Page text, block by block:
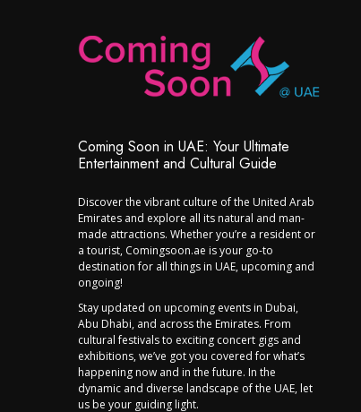
Coming Soon in UAE: Your Ultimate
Entertainment and Cultural Guide
Discover the vibrant culture of the United Arab
Emirates and explore all its natural and man-
made attractions. Whether you’re a resident or
a tourist, Comingsoon.ae is your go-to
destination for all things in UAE, upcoming and
ongoing!
Stay updated on upcoming events in Dubai,
Abu Dhabi, and across the Emirates. From
cultural festivals to exciting concert gigs and
exhibitions, we’ve got you covered for what’s
happening now and in the future. In the
dynamic and diverse landscape of the UAE, let
us be your guiding light.